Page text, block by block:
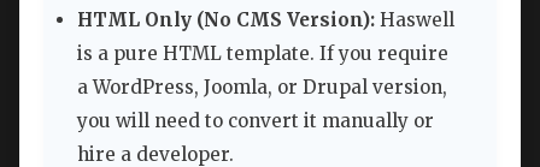
HTML Only (No CMS Version): Haswell
is a pure HTML template. If you require
a WordPress, Joomla, or Drupal version,
you will need to convert it manually or
hire a developer.